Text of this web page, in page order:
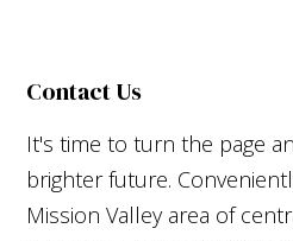
Contact Us
It's time to turn the page
brighter future.
Mission Valley area of